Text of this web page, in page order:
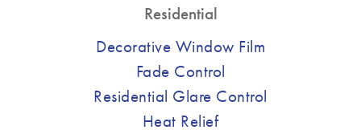
Residential
Decorative Window Film
Fade Control
Residential Glare Control
Heat Relief